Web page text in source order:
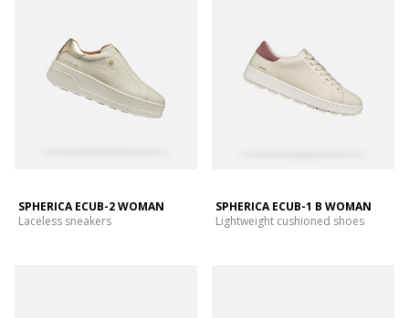
SPHERICA ECUB-2 WOMAN
Laceless sneakers
SPHERICA ECUB-1 B WOMAN
Lightweight cushioned shoes